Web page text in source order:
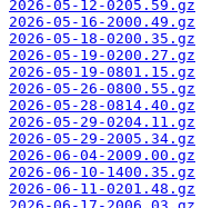
2026-05-12-0205.59.gz
2026-05-16-2000.49.gz
2026-05-18-0200.35.gz
2026-05-19-0200.27.gz
2026-05-19-0801.15.gz
2026-05-26-0800.55.gz
2026-05-28-0814.40.gz
2026-05-29-0204.11.gz
2026-05-29-2005.34.gz
2026-06-04-2009.00.gz
2026-06-10-1400.35.gz
2026-06-11-0201.48.gz